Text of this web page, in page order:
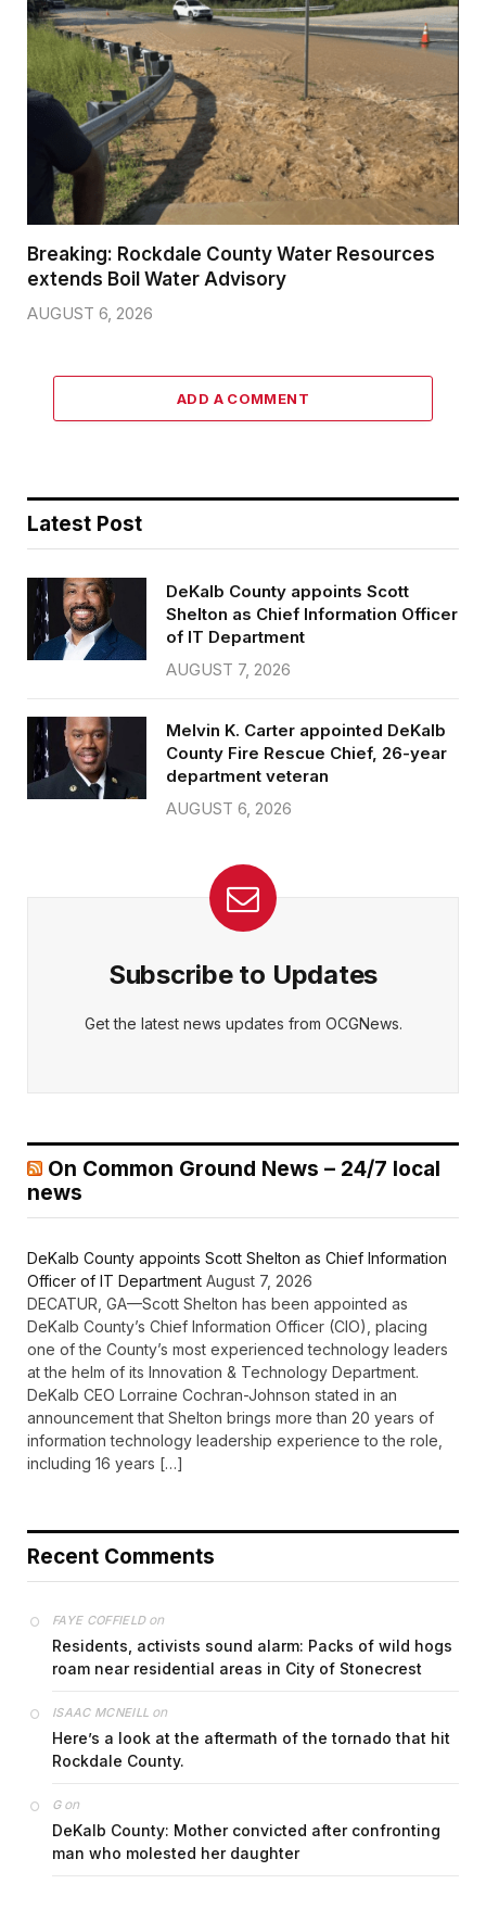
Breaking: Rockdale County Water Resources
extends Boil Water Advisory
AUGUST 6, 2026
ADD A COMMENT
Latest Post
DeKalb County appoints Scott
Shelton as Chief Information Officer
of IT Department
AUGUST 7, 2026
Melvin K. Carter appointed DeKalb
County Fire Rescue Chief, 26-year
department veteran
AUGUST 6, 2026
Subscribe to Updates
Get the latest news updates from OCGNews.
On Common Ground News – 24/7 local
news
DeKalb County appoints Scott Shelton as Chief Information
Officer of IT Department August 7, 2026
DECATUR, GA—Scott Shelton has been appointed as
DeKalb County’s Chief Information Officer (CIO), placing
one of the County’s most experienced technology leaders
at the helm of its Innovation & Technology Department.
DeKalb CEO Lorraine Cochran-Johnson stated in an
announcement that Shelton brings more than 20 years of
information technology leadership experience to the role,
including 16 years […]
Recent Comments
FAYE COFFIELDon
Residents, activists sound alarm: Packs of wild hogs
roam near residential areas in City of Stonecrest
ISAAC MCNEILL on
Here’s a look at the aftermath of the tornado that hit
Rockdale County.
Gon
DeKalb County: Mother convicted after confronting
man who molested her daughter